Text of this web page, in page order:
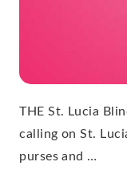
THE St. Lucia
calling on St.
purses and …